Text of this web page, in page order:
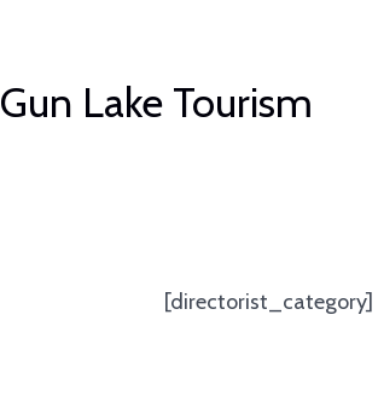
Gun Lake Tourism
[directorist_category]